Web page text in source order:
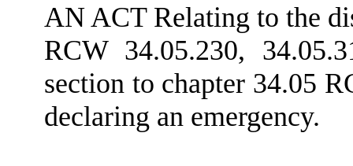
AN ACT Relating to the
RCW 34.05.230,
section to chapter 34.05
declaring an emergency.